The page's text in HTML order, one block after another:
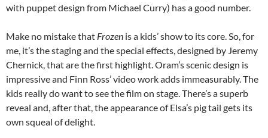
with puppet design from Michael Curry) has a good number.
Make no mistake that Frozen is a kids’ show to its core. So, for
me, it’s the staging and the special effects, designed by Jeremy
Chernick, that are the first highlight. Oram’s scenic design is
impressive and Finn Ross’ video work adds immeasurably. The
kids really do want to see the film on stage. There’s a superb
reveal and, after that, the appearance of Elsa’s pig tail gets its
own squeal of delight.